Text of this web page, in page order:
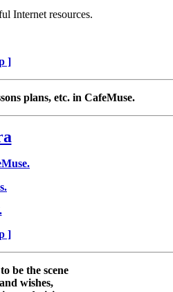
Internet resources.
]
plans, etc. in CafeMuse.
]
be the scene
wishes,